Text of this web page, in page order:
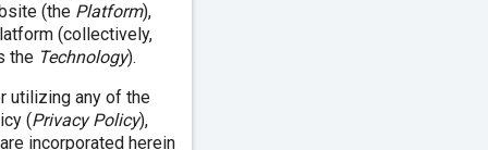
(the Platform),
(collectively,
the Technology).
utilizing any of the
(Privacy Policy),
incorporated herein